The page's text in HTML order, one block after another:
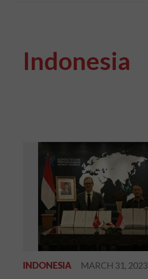
Indonesia
INDONESIA MARCH 31, 2023